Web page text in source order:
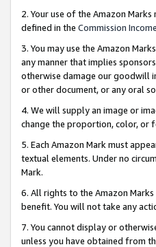
2. Your use of the Amazon
defined in the Commission
3. You may use the Amazon
any manner that implies
otherwise damage our goodwill
or other document, or any oral
4. We will supply an image or
change the proportion, color, or
5. Each Amazon Mark must
textual elements. Under no
Mark.
6. All rights to the Amazon
benefit. You will not take any
7. You cannot display or
unless you have obtained from